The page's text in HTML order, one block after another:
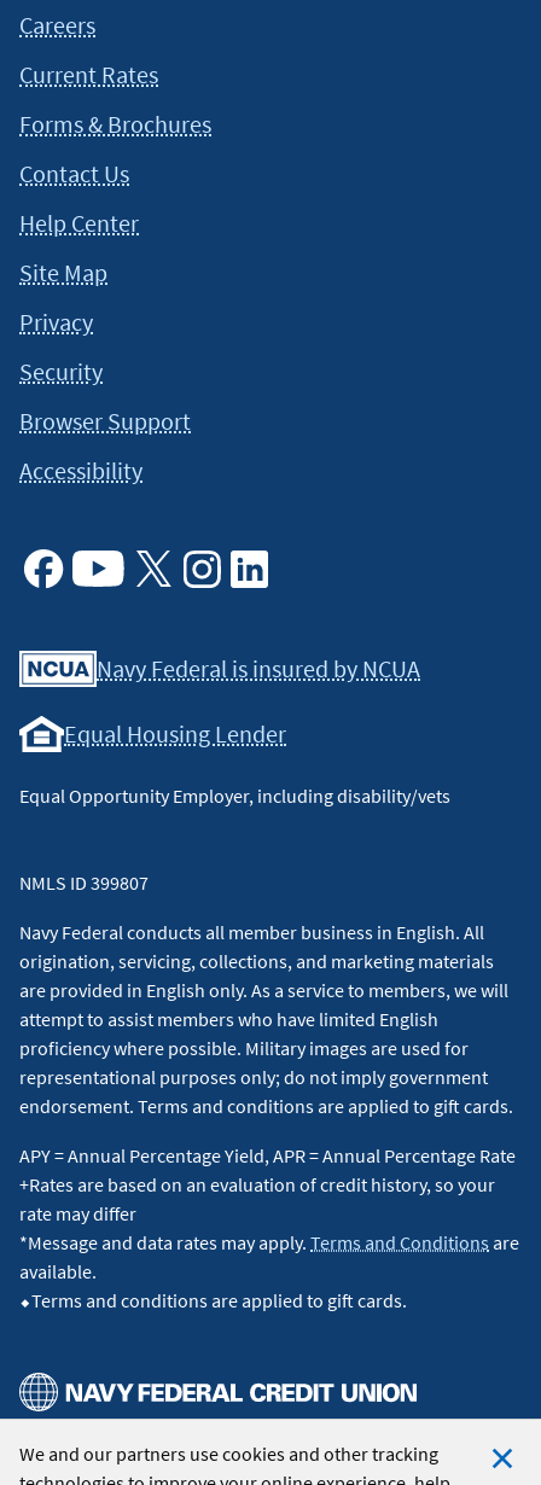
We and our partners use cookies and other tracking
Careers
Current Rates
Forms & Brochures
Contact Us
Help Center
Site Map
Privacy
Security
Browser Support
Accessibility
Navy Federal is insured by NCUA
Equal Housing Lender
Equal Opportunity Employer, including disability/vets
NMLS ID 399807
Navy Federal conducts all member business in English. All
origination, servicing, collections, and marketing materials
are provided in English only. As a service to members, we will
attempt to assist members who have limited English
proficiency where possible. Military images are used for
representational purposes only; do not imply government
endorsement. Terms and conditions are applied to gift cards.
APY = Annual Percentage Yield, APR = Annual Percentage Rate
+Rates are based on an evaluation of credit history, so your
rate may differ
*Message and data rates may apply. Terms and Conditions are
available.
⬥Terms and conditions are applied to gift cards.
© 2026 Navy Federal Credit Union. All Rights Reserved.